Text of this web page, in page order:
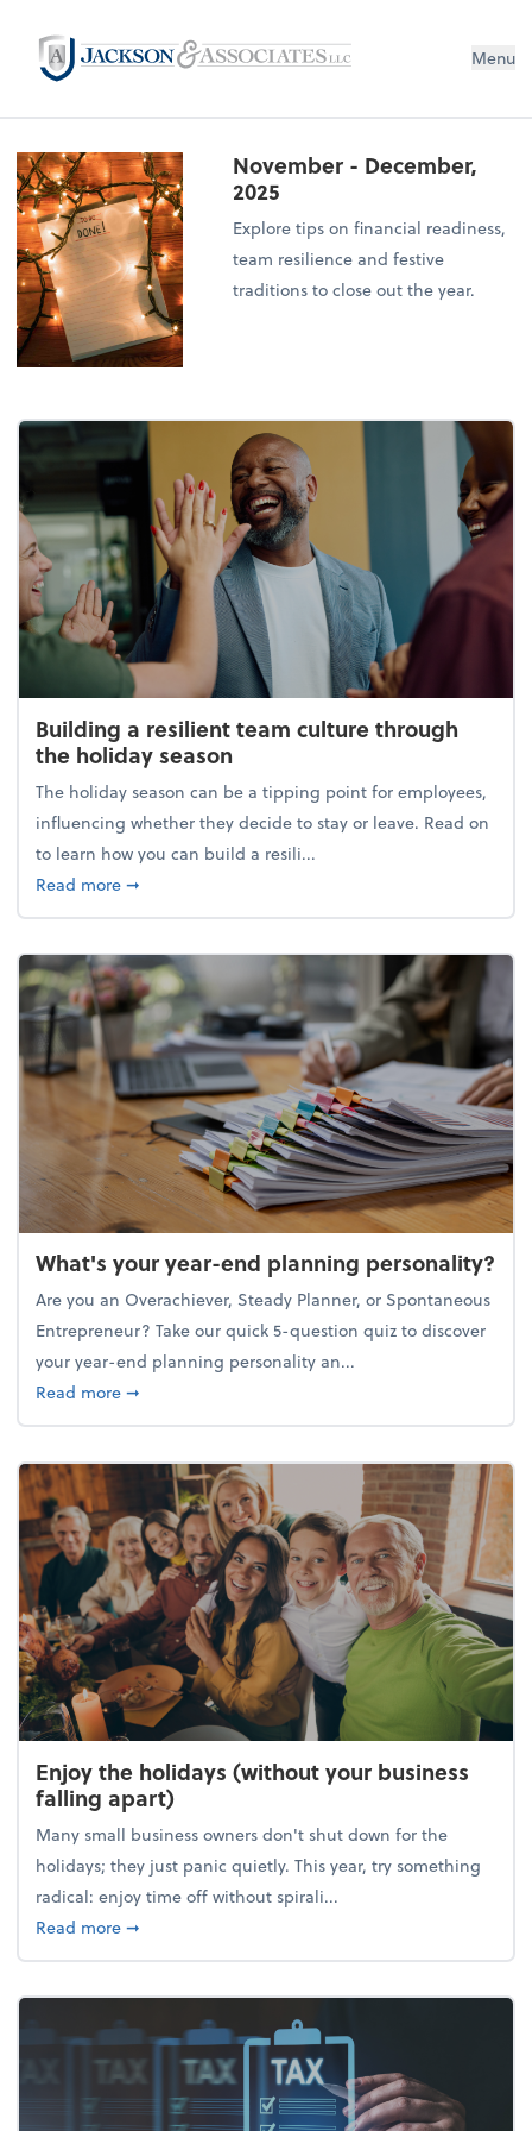
Menu
November - December,
2025
Explore tips on financial readiness,
team resilience and festive
traditions to close out the year.
Building a resilient team culture through
the holiday season
The holiday season can be a tipping point for employees,
influencing whether they decide to stay or leave. Read on
to learn how you can build a resili...
Read moreabout Building a resilient team culture through
➞
What's your year-end planning personality?
Are you an Overachiever, Steady Planner, or Spontaneous
Entrepreneur? Take our quick 5-question quiz to discover
your year-end planning personality an...
Read moreabout What's your year-end planning personality?
➞
Enjoy the holidays (without your business
falling apart)
Many small business owners don't shut down for the
holidays; they just panic quietly. This year, try something
radical: enjoy time off without spirali...
Read moreabout Enjoy the holidays (without your business
➞